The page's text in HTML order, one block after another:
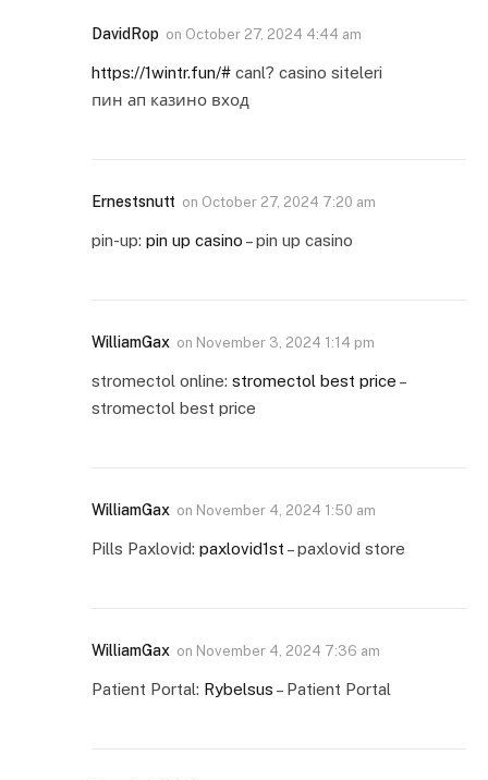
DavidRop on October 27, 2024 4:44 am
https://1wintr.fun/# canl? casino siteleri
пин ап казино вход
Ernestsnutt on October 27, 2024 7:20 am
pin-up: pin up casino – pin up casino
WilliamGax on November 3, 2024 1:14 pm
stromectol online: stromectol best price –
stromectol best price
WilliamGax on November 4, 2024 1:50 am
Pills Paxlovid: paxlovid1st – paxlovid store
WilliamGax on November 4, 2024 7:36 am
Patient Portal: Rybelsus – Patient Portal